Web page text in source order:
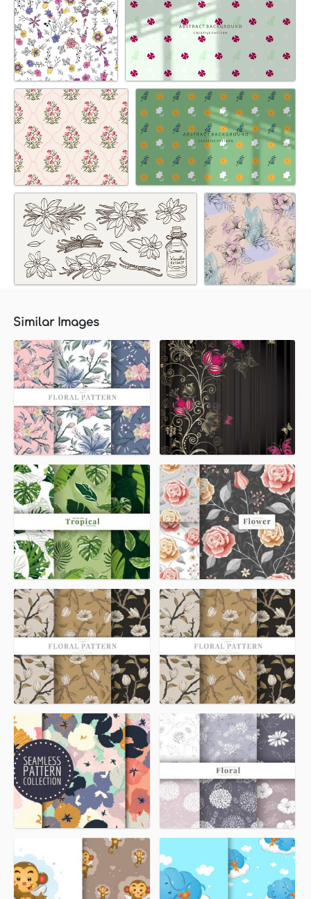
Similar Images